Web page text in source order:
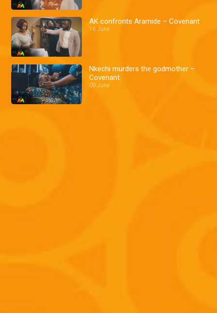
AK confronts Aramide – Covenant
16 June
Nkechi murders the godmother –
Covenant
09 June